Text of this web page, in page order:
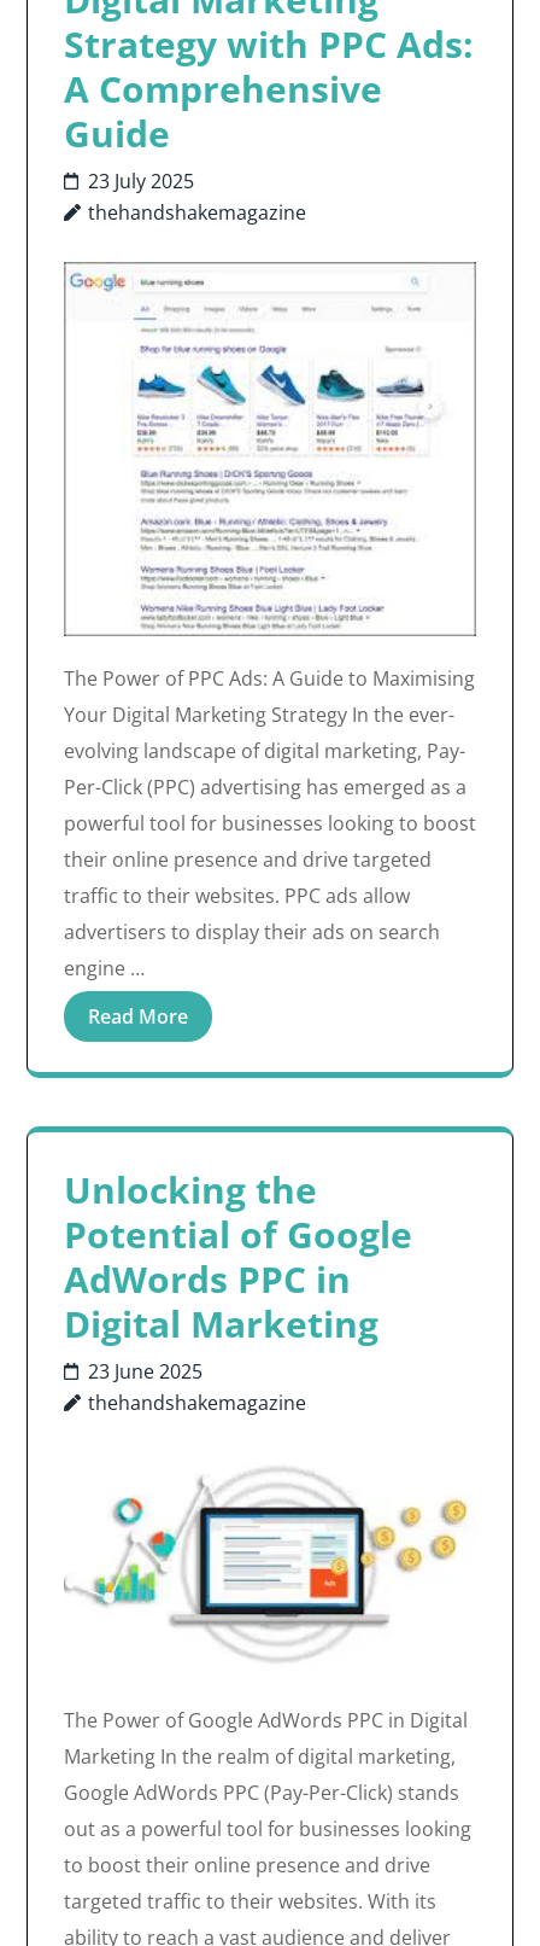
Strategy with PPC Ads:
A Comprehensive
Guide
23 July 2025
thehandshakemagazine
The Power of PPC Ads: A Guide to Maximising
Your Digital Marketing Strategy In the ever-
evolving landscape of digital marketing, Pay-
Per-Click (PPC) advertising has emerged as a
powerful tool for businesses looking to boost
their online presence and drive targeted
traffic to their websites. PPC ads allow
advertisers to display their ads on search
engine …
Read More
Unlocking the
Potential of Google
AdWords PPC in
Digital Marketing
23 June 2025
thehandshakemagazine
The Power of Google AdWords PPC in Digital
Marketing In the realm of digital marketing,
Google AdWords PPC (Pay-Per-Click) stands
out as a powerful tool for businesses looking
to boost their online presence and drive
targeted traffic to their websites. With its
ability to reach a vast audience and deliver